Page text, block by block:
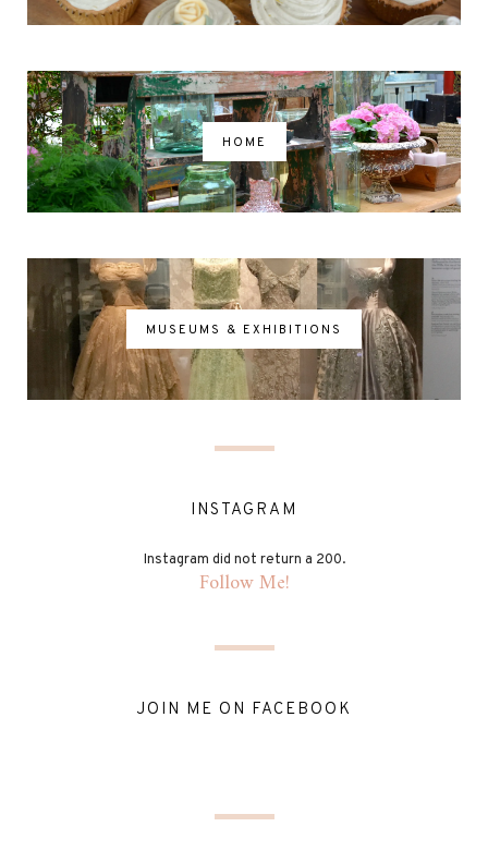
HOME
MUSEUMS & EXHIBITIONS
INSTAGRAM
Instagram did not return a 200.
Follow Me!
JOIN ME ON FACEBOOK